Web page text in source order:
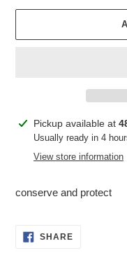
Adding
product
Pickup available at
Usually ready in 4
View store information
conserve and protect
SHARESHARE